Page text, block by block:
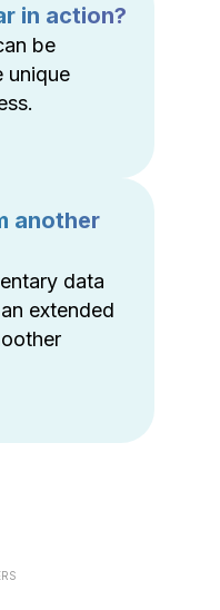
in action?
be
unique
another
data
extended